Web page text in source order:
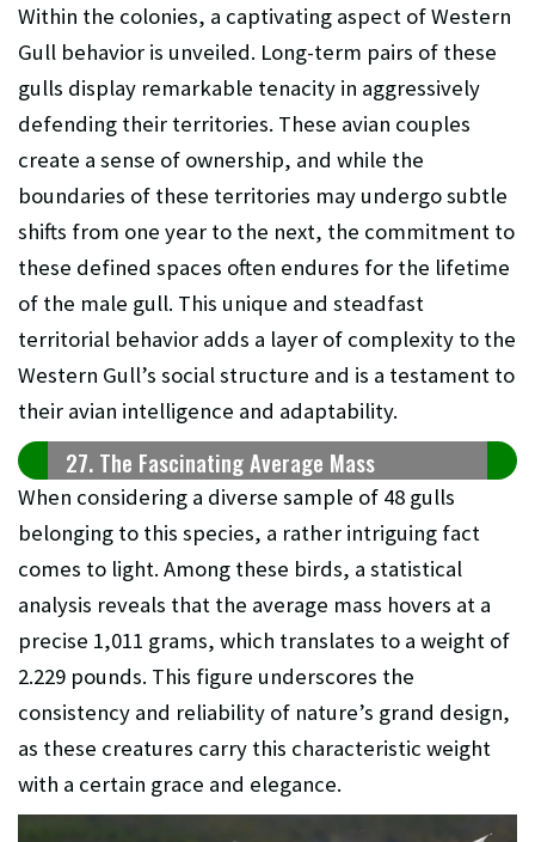
Within the colonies, a captivating aspect of Western
Gull behavior is unveiled. Long-term pairs of these
gulls display remarkable tenacity in aggressively
defending their territories. These avian couples
create a sense of ownership, and while the
boundaries of these territories may undergo subtle
shifts from one year to the next, the commitment to
these defined spaces often endures for the lifetime
of the male gull. This unique and steadfast
territorial behavior adds a layer of complexity to the
Western Gull’s social structure and is a testament to
their avian intelligence and adaptability.
27. The Fascinating Average Mass
When considering a diverse sample of 48 gulls
belonging to this species, a rather intriguing fact
comes to light. Among these birds, a statistical
analysis reveals that the average mass hovers at a
precise 1,011 grams, which translates to a weight of
2.229 pounds. This figure underscores the
consistency and reliability of nature’s grand design,
as these creatures carry this characteristic weight
with a certain grace and elegance.